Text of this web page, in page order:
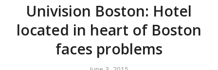
Univision Boston: Hotel
located in heart of Boston
faces problems